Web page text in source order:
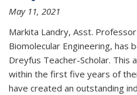
May 11, 2021
Markita Landry, Asst.
Biomolecular Engineering, has
Dreyfus Teacher-Scholar. This
within the first five years of
have created an outstanding